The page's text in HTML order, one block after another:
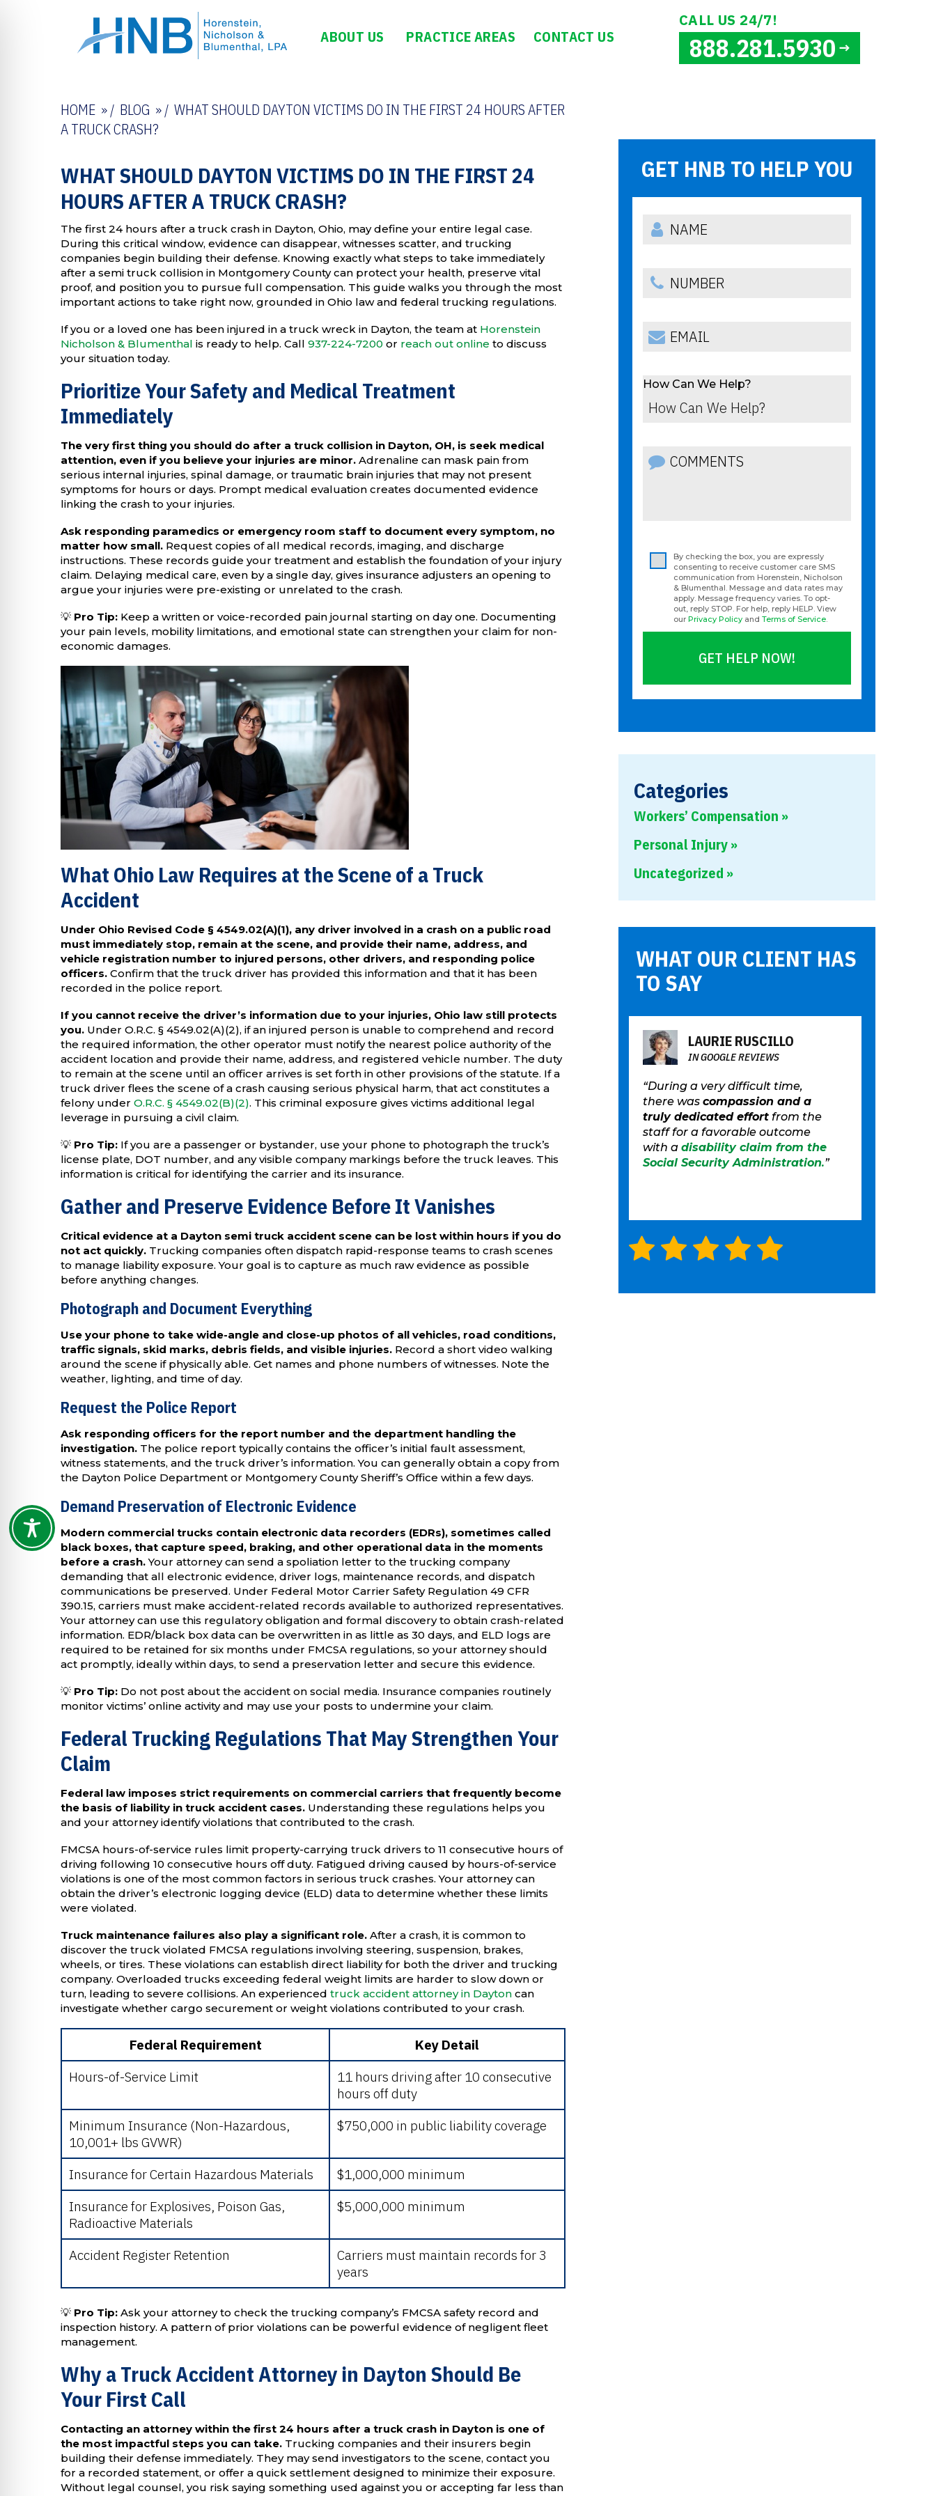
ABOUT US PRACTICE AREAS CONTACT US
CALL US 24/7!
888.281.5930
HOME / BLOG / WHAT SHOULD DAYTON VICTIMS DO IN THE FIRST 24 HOURS AFTER
A TRUCK CRASH?
WHAT SHOULD DAYTON VICTIMS DO IN THE FIRST 24
HOURS AFTER A TRUCK CRASH?
The first 24 hours after a truck crash in Dayton, Ohio, may define your entire legal case.
During this critical window, evidence can disappear, witnesses scatter, and trucking
companies begin building their defense. Knowing exactly what steps to take immediately
after a semi truck collision in Montgomery County can protect your health, preserve vital
proof, and position you to pursue full compensation. This guide walks you through the most
important actions to take right now, grounded in Ohio law and federal trucking regulations.
If you or a loved one has been injured in a truck wreck in Dayton, the team at Horenstein
Nicholson & Blumenthal is ready to help. Call 937-224-7200 or reach out online to discuss
your situation today.
Prioritize Your Safety and Medical Treatment
Immediately
The very first thing you should do after a truck collision in Dayton, OH, is seek medical
attention, even if you believe your injuries are minor. Adrenaline can mask pain from
serious internal injuries, spinal damage, or traumatic brain injuries that may not present
symptoms for hours or days. Prompt medical evaluation creates documented evidence
linking the crash to your injuries.
Ask responding paramedics or emergency room staff to document every symptom, no
matter how small. Request copies of all medical records, imaging, and discharge
instructions. These records guide your treatment and establish the foundation of your injury
claim. Delaying medical care, even by a single day, gives insurance adjusters an opening to
argue your injuries were pre-existing or unrelated to the crash.
💡 Pro Tip: Keep a written or voice-recorded pain journal starting on day one. Documenting
your pain levels, mobility limitations, and emotional state can strengthen your claim for non-
economic damages.
What Ohio Law Requires at the Scene of a Truck
Accident
Under Ohio Revised Code § 4549.02(A)(1), any driver involved in a crash on a public road
must immediately stop, remain at the scene, and provide their name, address, and
vehicle registration number to injured persons, other drivers, and responding police
officers. Confirm that the truck driver has provided this information and that it has been
recorded in the police report.
If you cannot receive the driver’s information due to your injuries, Ohio law still protects
you. Under O.R.C. § 4549.02(A)(2), if an injured person is unable to comprehend and record
the required information, the other operator must notify the nearest police authority of the
accident location and provide their name, address, and registered vehicle number. The duty
to remain at the scene until an officer arrives is set forth in other provisions of the statute. If a
truck driver flees the scene of a crash causing serious physical harm, that act constitutes a
felony under O.R.C. § 4549.02(B)(2). This criminal exposure gives victims additional legal
leverage in pursuing a civil claim.
💡 Pro Tip: If you are a passenger or bystander, use your phone to photograph the truck’s
license plate, DOT number, and any visible company markings before the truck leaves. This
information is critical for identifying the carrier and its insurance.
Gather and Preserve Evidence Before It Vanishes
Critical evidence at a Dayton semi truck accident scene can be lost within hours if you do
not act quickly. Trucking companies often dispatch rapid-response teams to crash scenes
to manage liability exposure. Your goal is to capture as much raw evidence as possible
before anything changes.
Photograph and Document Everything
Use your phone to take wide-angle and close-up photos of all vehicles, road conditions,
traffic signals, skid marks, debris fields, and visible injuries. Record a short video walking
around the scene if physically able. Get names and phone numbers of witnesses. Note the
weather, lighting, and time of day.
Request the Police Report
Ask responding officers for the report number and the department handling the
investigation. The police report typically contains the officer’s initial fault assessment,
witness statements, and the truck driver’s information. You can generally obtain a copy from
the Dayton Police Department or Montgomery County Sheriff’s Office within a few days.
Demand Preservation of Electronic Evidence
Modern commercial trucks contain electronic data recorders (EDRs), sometimes called
black boxes, that capture speed, braking, and other operational data in the moments
before a crash.Your attorney can send a spoliation letter to the trucking company
demanding that all electronic evidence, driver logs, maintenance records, and dispatch
communications be preserved. Under Federal Motor Carrier Safety Regulation 49 CFR
390.15, carriers must make accident-related records available to authorized representatives.
Your attorney can use this regulatory obligation and formal discovery to obtain crash-related
information. EDR/black box data can be overwritten in as little as 30 days, and ELD logs are
required to be retained for six months under FMCSA regulations, so your attorney should
act promptly, ideally within days, to send a preservation letter and secure this evidence.
💡 Pro Tip: Do not post about the accident on social media. Insurance companies routinely
monitor victims’ online activity and may use your posts to undermine your claim.
Federal Trucking Regulations That May Strengthen Your
Claim
Federal law imposes strict requirements on commercial carriers that frequently become
the basis of liability in truck accident cases. Understanding these regulations helps you
and your attorney identify violations that contributed to the crash.
FMCSA hours-of-service rules limit property-carrying truck drivers to 11 consecutive hours of
driving following 10 consecutive hours off duty. Fatigued driving caused by hours-of-service
violations is one of the most common factors in serious truck crashes. Your attorney can
obtain the driver’s electronic logging device (ELD) data to determine whether these limits
were violated.
Truck maintenance failures also play a significant role. After a crash, it is common to
discover the truck violated FMCSA regulations involving steering, suspension, brakes,
wheels, or tires. These violations can establish direct liability for both the driver and trucking
company. Overloaded trucks exceeding federal weight limits are harder to slow down or
turn, leading to severe collisions. An experienced truck accident attorney in Dayton can
investigate whether cargo securement or weight violations contributed to your crash.
Federal Requirement
Key Detail
Hours-of-Service Limit
11 hours driving after 10 consecutive
hours off duty
Minimum Insurance (Non-Hazardous,
10,001+ lbs GVWR)
$750,000 in public liability coverage
Insurance for Certain Hazardous Materials
$1,000,000 minimum
Insurance for Explosives, Poison Gas,
Radioactive Materials
$5,000,000 minimum
Accident Register Retention
Carriers must maintain records for 3
years
💡 Pro Tip: Ask your attorney to check the trucking company’s FMCSA safety record and
inspection history. A pattern of prior violations can be powerful evidence of negligent fleet
management.
Why a Truck Accident Attorney in Dayton Should Be
Your First Call
Contacting an attorney within the first 24 hours after a truck crash in Dayton is one of
the most impactful steps you can take. Trucking companies and their insurers begin
building their defense immediately. They may send investigators to the scene, contact you
for a recorded statement, or offer a quick settlement designed to minimize their exposure.
Without legal counsel, you risk saying something used against you or accepting far less than
GET HNB TO HELP YOU
How Can We Help?
By checking the box, you are expressly
consenting to receive customer care SMS
communication from Horenstein, Nicholson
& Blumenthal. Message and data rates may
apply. Message frequency varies. To opt-
out, reply STOP. For help, reply HELP. View
ourPrivacy Policy andTerms of Service.
GET HELP NOW!
Categories
Workers’ Compensation
Personal Injury
Uncategorized
WHAT OUR CLIENT HAS
TO SAY
LAURIE RUSCILLO
IN GOOGLE REVIEWS
“During a very difficult time,
there wascompassion and a
truly dedicated effort from the
staff for a favorable outcome
with adisability claim from the
Social Security Administration.”